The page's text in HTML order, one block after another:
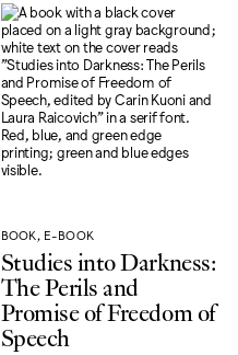
BOOK, E-BOOK
Studies into Darkness:
The Perils and
Promise of Freedom of
Speech